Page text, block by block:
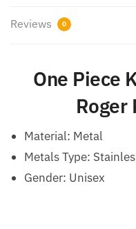
Reviews 0
One Piece
Roger
Material: Metal
Metals Type:
Gender: Unisex